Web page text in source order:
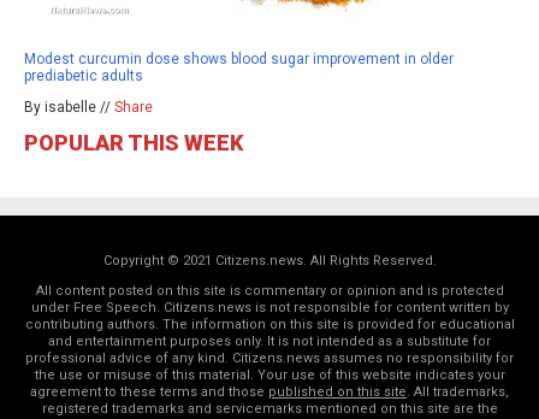
Modest curcumin dose shows blood sugar improvement in older
prediabetic adults
By isabelle // Share
POPULAR THIS WEEK
Copyright © 2021 Citizens.news. All Rights Reserved.
All content posted on this site is commentary or opinion and is protected
under Free Speech. Citizens.news is not responsible for content written by
contributing authors. The information on this site is provided for educational
and entertainment purposes only. It is not intended as a substitute for
professional advice of any kind. Citizens.news assumes no responsibility for
the use or misuse of this material. Your use of this website indicates your
agreement to these terms and those published on this site . All trademarks,
registered trademarks and servicemarks mentioned on this site are the